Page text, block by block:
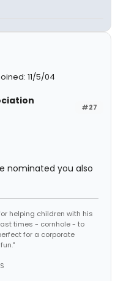
11/5/04
#27
nominated you also
helping children with his
times - cornhole - to
for a corporate